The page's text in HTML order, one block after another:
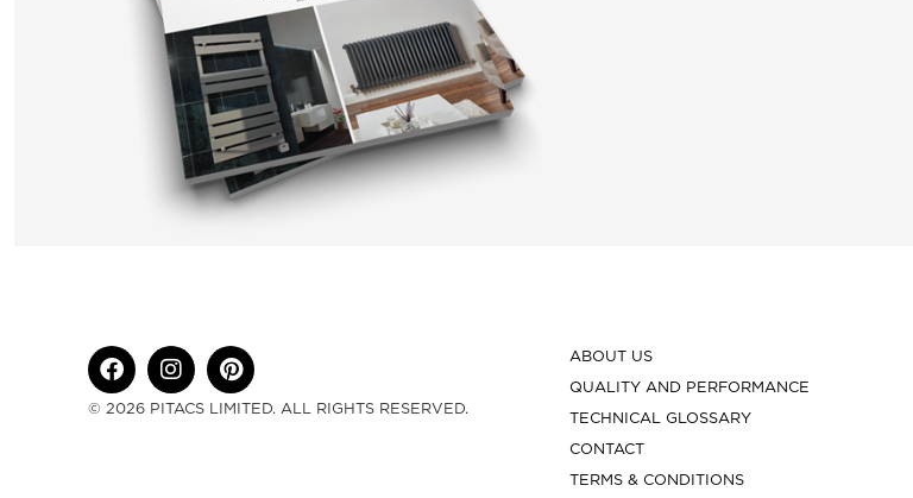
© 2026 PITACS LIMITED. ALL RIGHTS RESERVED.
ABOUT US
QUALITY AND PERFORMANCE
TECHNICAL GLOSSARY
CONTACT
TERMS & CONDITIONS